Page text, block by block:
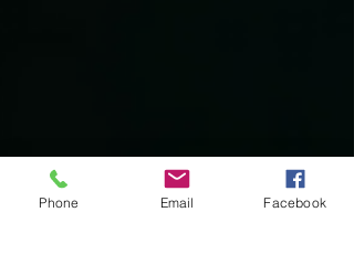
Phone Email Facebook